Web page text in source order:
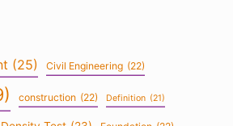
(25) Civil Engineering (22)
construction (22) Definition (21)